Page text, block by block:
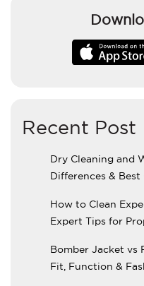
Recent Post
Dry Cleaning and
Differences &
How to Clean
Expert Tips for
Bomber Jacket vs
Fit, Function &